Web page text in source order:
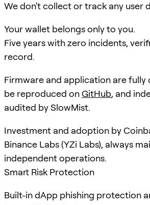
We don't collect or track any user
Your wallet belongs only to you.
Five years with zero incidents,
record.
Firmware and application are fully
be reproduced onGitHub, and
audited by SlowMist.
Investment and adoption by
Binance Labs (YZi Labs), always
independent operations.
Smart Risk Protection
Built-in dApp phishing protection